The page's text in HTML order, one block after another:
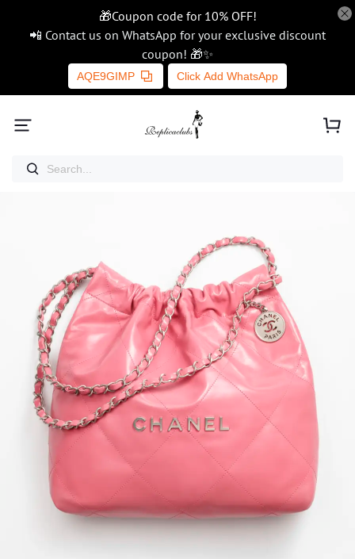
🎁Coupon code for 10% OFF!
📲 Contact us on WhatsApp for your exclusive discount
coupon! 🎁✨
AQE9GIMP Click Add WhatsApp